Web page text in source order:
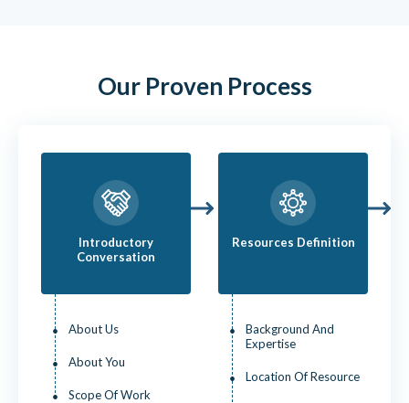
Our Proven Process
Introductory
Conversation
About Us
About You
Scope Of Work
Resources Definition
Background And
Expertise
Location Of Resource